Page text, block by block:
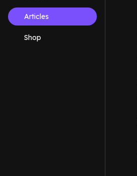
Articles
Shop